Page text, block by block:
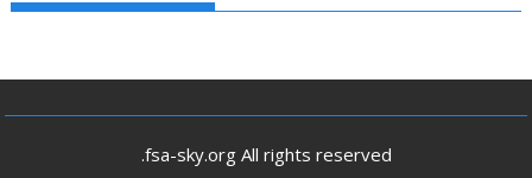
Themes